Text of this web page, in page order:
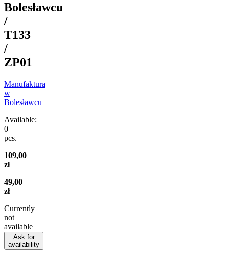
Bolesławcu
/
T133
/
ZP01
Manufaktura
w
Bolesławcu
Available:
0
pcs.
109,00
zł
49,00
zł
Currently
not
available
Ask for
availability